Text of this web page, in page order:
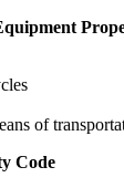
of
Code